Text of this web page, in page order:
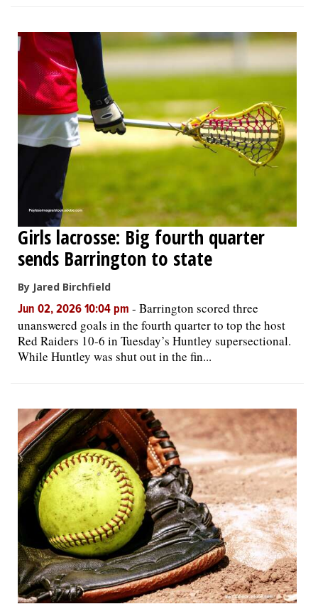
Girls lacrosse: Big fourth quarter
sends Barrington to state
By Jared Birchfield
Jun 02, 2026 10:04 pm - Barrington scored three
unanswered goals in the fourth quarter to top the host
Red Raiders 10-6 in Tuesday’s Huntley supersectional.
While Huntley was shut out in the fin...